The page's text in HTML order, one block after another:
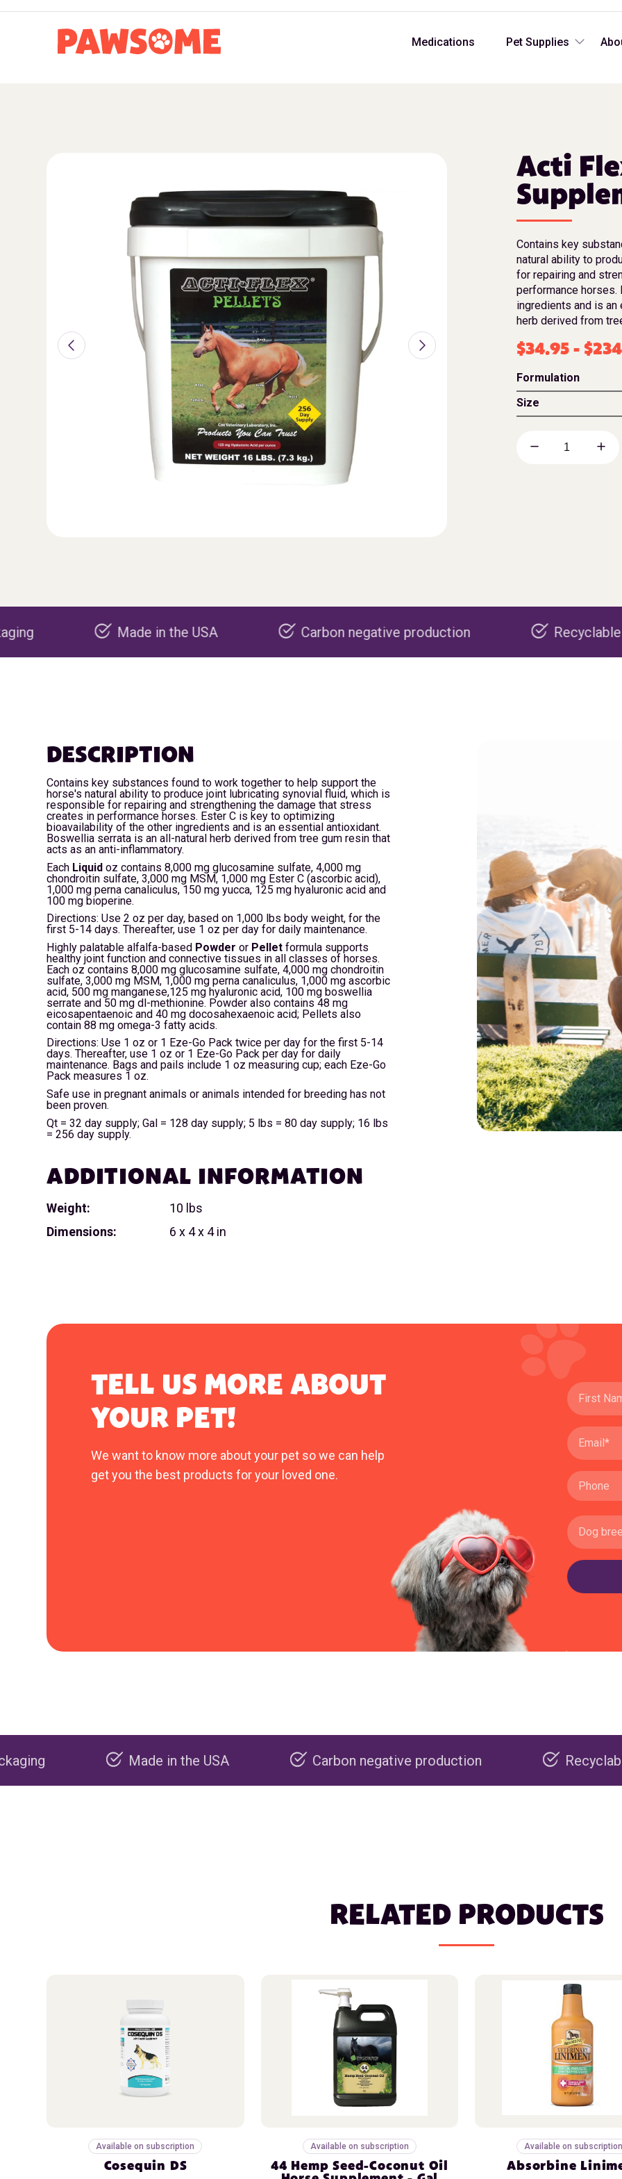
Medications Pet Supplies
Acti
Contains key
natural ability to
for repairing and
performance
ingredients and is
herb derived from
$34.95 -$
Formulation
Size
Made in the USA Carbon negative production Recyclable packaging
DESCRIPTION
Contains key substances found to work together to help support the
horse's natural ability to produce joint lubricating synovial fluid, which is
responsible for repairing and strengthening the damage that stress
creates in performance horses. Ester C is key to optimizing
bioavailability of the other ingredients and is an essential antioxidant.
Boswellia serrata is an all-natural herb derived from tree gum resin that
acts as an anti-inflammatory.
Each Liquid oz contains 8,000 mg glucosamine sulfate, 4,000 mg
chondroitin sulfate, 3,000 mg MSM, 1,000 mg Ester C (ascorbic acid),
1,000 mg perna canaliculus, 150 mg yucca, 125 mg hyaluronic acid and
100 mg bioperine.
Directions: Use 2 oz per day, based on 1,000 lbs body weight, for the
first 5-14 days. Thereafter, use 1 oz per day for daily maintenance.
Highly palatable alfalfa-based Powder or Pellet formula supports
healthy joint function and connective tissues in all classes of horses.
Each oz contains 8,000 mg glucosamine sulfate, 4,000 mg chondroitin
sulfate, 3,000 mg MSM, 1,000 mg perna canaliculus, 1,000 mg ascorbic
acid, 500 mg manganese,125 mg hyaluronic acid, 100 mg boswellia
serrate and 50 mg dl-methionine. Powder also contains 48 mg
eicosapentaenoic and 40 mg docosahexaenoic acid; Pellets also
contain 88 mg omega-3 fatty acids.
Directions: Use 1 oz or 1 Eze-Go Pack twice per day for the first 5-14
days. Thereafter, use 1 oz or 1 Eze-Go Pack per day for daily
maintenance. Bags and pails include 1 oz measuring cup; each Eze-Go
Pack measures 1 oz.
Safe use in pregnant animals or animals intended for breeding has not
been proven.
Qt = 32 day supply; Gal = 128 day supply; 5 lbs = 80 day supply; 16 lbs
= 256 day supply.
ADDITIONAL INFORMATION
Weight:
10 lbs
Dimensions:
6 x 4 x 4 in
TELL US MORE ABOUT
YOUR PET!
We want to know more about your pet so we can help
get you the best products for your loved one.
Made in the USA Carbon negative production Recyclable packaging
RELATED PRODUCTS
Available on subscription
Cosequin DS
Available on subscription
44 Hemp Seed-Coconut Oil
Available on subscription
Absorbine